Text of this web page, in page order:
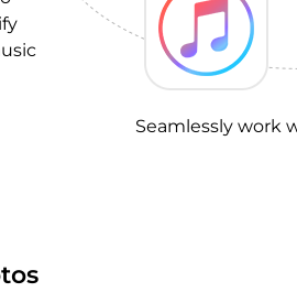
Seamlessly work